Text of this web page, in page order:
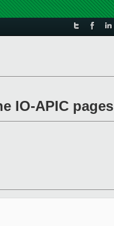
IO-APIC pages